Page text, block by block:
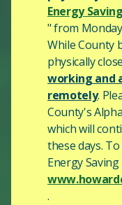
Energy
" from
While County
physically
working and
remotely.
County's
which will
these days.
Energy
.